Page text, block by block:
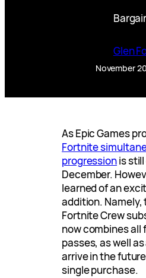
Glen
November
As Epic Games
Fortnite
progressionis
December.
learned of an
addition.
Fortnite Crew
now combines all
passes, as well
arrive in the
single purchase.